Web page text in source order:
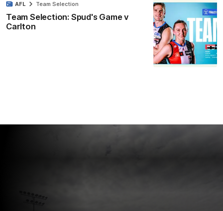
Team Selection: Spud's Game v
Carlton
AFL Team Selection